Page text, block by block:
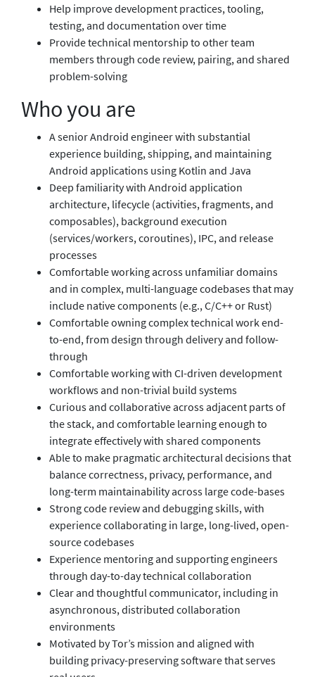
Help improve development practices, tooling,
testing, and documentation over time
Provide technical mentorship to other team
members through code review, pairing, and shared
problem-solving
Who you are
A senior Android engineer with substantial
experience building, shipping, and maintaining
Android applications using Kotlin and Java
Deep familiarity with Android application
architecture, lifecycle (activities, fragments, and
composables), background execution
(services/workers, coroutines), IPC, and release
processes
Comfortable working across unfamiliar domains
and in complex, multi-language codebases that may
include native components (e.g., C/C++ or Rust)
Comfortable owning complex technical work end-
to-end, from design through delivery and follow-
through
Comfortable working with CI-driven development
workflows and non-trivial build systems
Curious and collaborative across adjacent parts of
the stack, and comfortable learning enough to
integrate effectively with shared components
Able to make pragmatic architectural decisions that
balance correctness, privacy, performance, and
long-term maintainability across large code-bases
Strong code review and debugging skills, with
experience collaborating in large, long-lived, open-
source codebases
Experience mentoring and supporting engineers
through day-to-day technical collaboration
Clear and thoughtful communicator, including in
asynchronous, distributed collaboration
environments
Motivated by Tor’s mission and aligned with
building privacy-preserving software that serves